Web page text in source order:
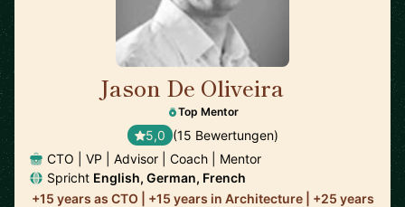
Jason De Oliveira
Top Mentor
5,0 (15 Bewertungen)
CTO | VP | Advisor | Coach | Mentor
Spricht English, German, French
+15 years as CTO | +15 years in Architecture | +25 years